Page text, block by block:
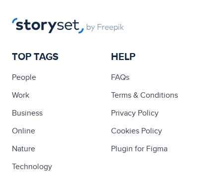
TOP TAGS
People
Work
Business
Online
Nature
Technology
HELP
FAQs
Terms & Conditions
Privacy Policy
Cookies Policy
Plugin for Figma